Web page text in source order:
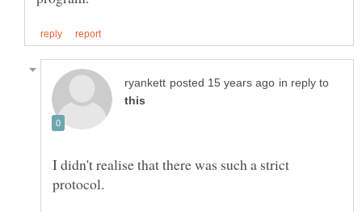
in reply to
I didn't realise that there was such a strict